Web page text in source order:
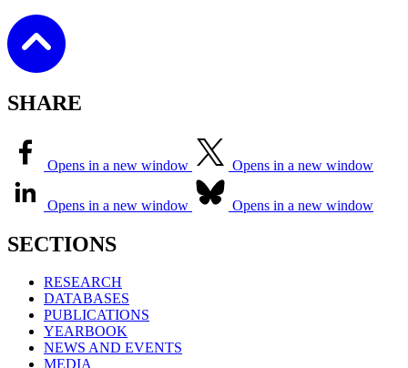
SHARE
Opens in a new window Opens in a new window
Opens in a new window Opens in a new window
SECTIONS
RESEARCH
DATABASES
PUBLICATIONS
YEARBOOK
NEWS AND EVENTS
MEDIA